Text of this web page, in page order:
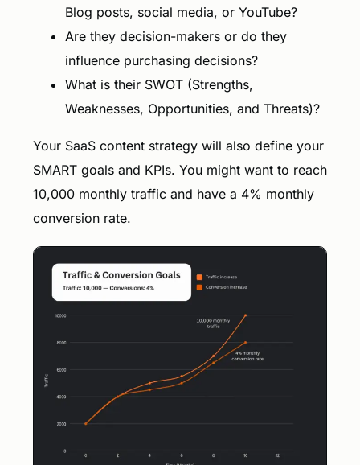
Blog posts, social media, or YouTube?
Are they decision-makers or do they
influence purchasing decisions?
What is their SWOT (Strengths,
Weaknesses, Opportunities, and Threats)?
Your SaaS content strategy will also define your
SMART goals and KPIs. You might want to reach
10,000 monthly traffic and have a 4% monthly
conversion rate.